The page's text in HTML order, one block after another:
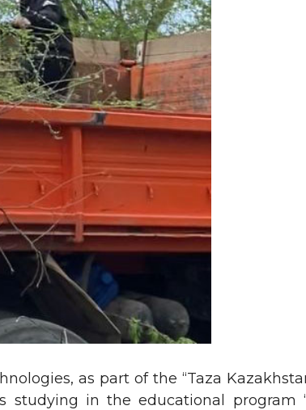
as part of the “Taza
in the educational program